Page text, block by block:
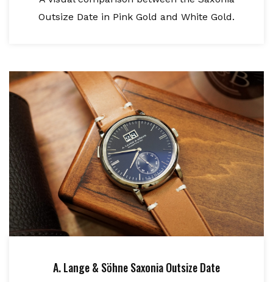
Outsize Date in Pink Gold and White Gold.
A. Lange & Söhne Saxonia Outsize Date